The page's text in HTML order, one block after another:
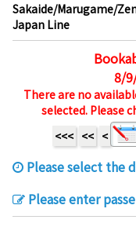
Sakaide/Marugame/
Japan Line
8/
There are no
selected. Please
<<< << <
Please select the
Please enter